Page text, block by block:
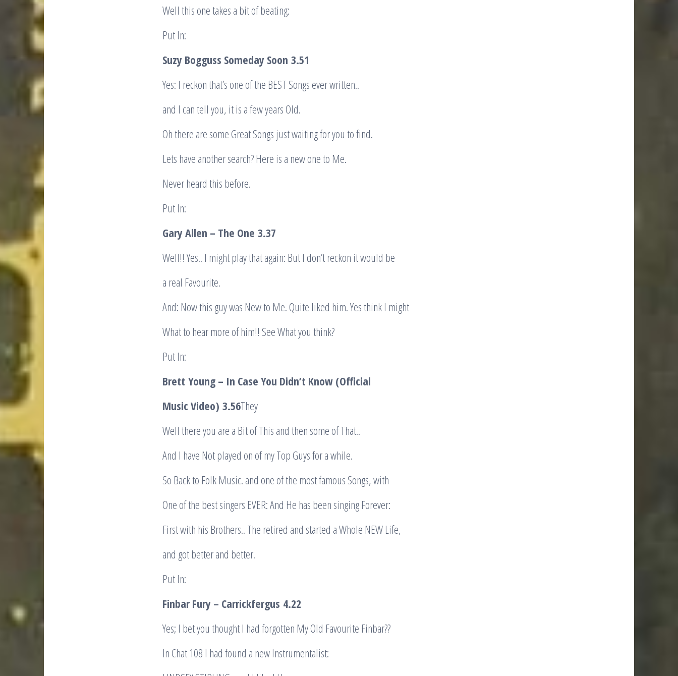
Well this one takes a bit of beating:
Put In:
Suzy Bogguss Someday Soon 3.51
Yes: I reckon that’s one of the BEST Songs ever written..
and I can tell you, it is a few years Old.
Oh there are some Great Songs just waiting for you to find.
Lets have another search? Here is a new one to Me.
Never heard this before.
Put In:
Gary Allen – The One 3.37
Well!! Yes.. I might play that again: But I don’t reckon it would be
a real Favourite.
And: Now this guy was New to Me. Quite liked him. Yes think I might
What to hear more of him!! See What you think?
Put In:
Brett Young – In Case You Didn’t Know (Official
Music Video) 3.56They
Well there you are a Bit of This and then some of That..
And I have Not played on of my Top Guys for a while.
So Back to Folk Music. and one of the most famous Songs, with
One of the best singers EVER: And He has been singing Forever:
First with his Brothers.. The retired and started a Whole NEW Life,
and got better and better.
Put In:
Finbar Fury – Carrickfergus 4.22
Yes; I bet you thought I had forgotten My Old Favourite Finbar??
In Chat 108 I had found a new Instrumentalist: